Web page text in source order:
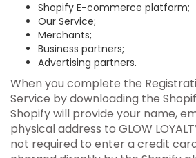
Shopify E-commerce platform;
Our Service;
Merchants;
Business partners;
Advertising partners.
When you complete the
Service by downloading the
Shopify will provide your name,
physical address to GLOW
not required to enter a credit